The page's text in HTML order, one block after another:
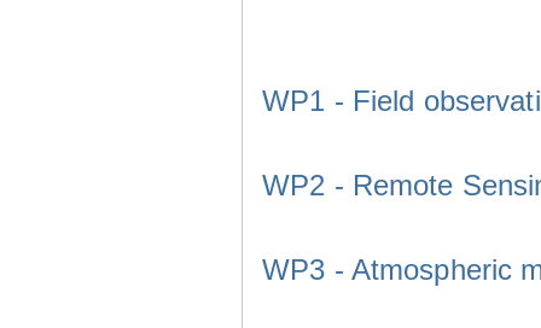
WP1 - Field
WP2 - Remote
WP3 - Atmospheric